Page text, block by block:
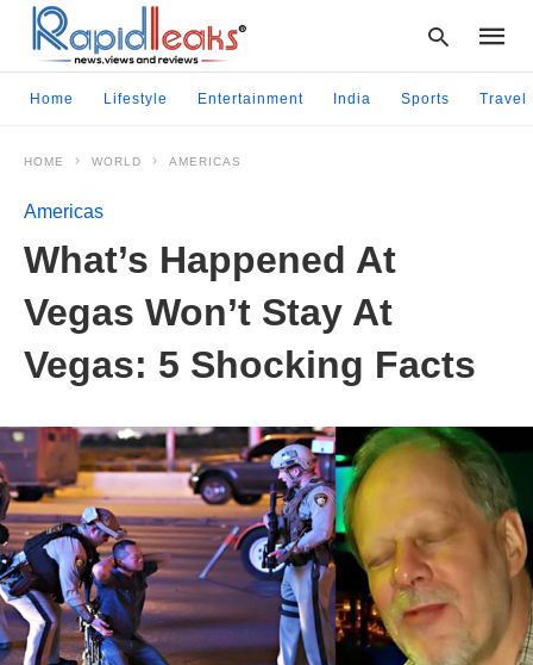
Home Lifestyle Entertainment India Sports Travel
HOME WORLD AMERICAS
Americas
What’s Happened At
Vegas Won’t Stay At
Vegas: 5 Shocking Facts